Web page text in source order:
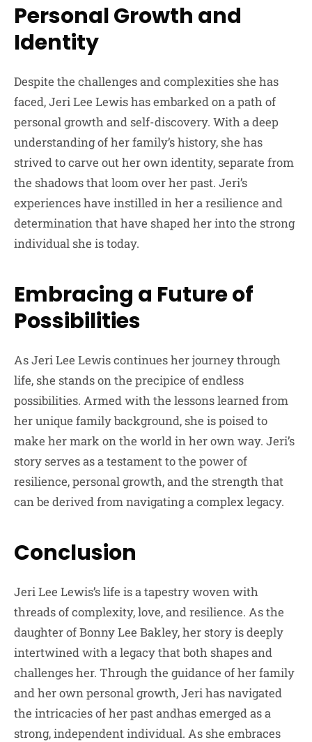
Personal Growth and
Identity
Despite the challenges and complexities she has
faced, Jeri Lee Lewis has embarked on a path of
personal growth and self-discovery. With a deep
understanding of her family’s history, she has
strived to carve out her own identity, separate from
the shadows that loom over her past. Jeri’s
experiences have instilled in her a resilience and
determination that have shaped her into the strong
individual she is today.
Embracing a Future of
Possibilities
As Jeri Lee Lewis continues her journey through
life, she stands on the precipice of endless
possibilities. Armed with the lessons learned from
her unique family background, she is poised to
make her mark on the world in her own way. Jeri’s
story serves as a testament to the power of
resilience, personal growth, and the strength that
can be derived from navigating a complex legacy.
Conclusion
Jeri Lee Lewis’s life is a tapestry woven with
threads of complexity, love, and resilience. As the
daughter of Bonny Lee Bakley, her story is deeply
intertwined with a legacy that both shapes and
challenges her. Through the guidance of her family
and her own personal growth, Jeri has navigated
the intricacies of her past andhas emerged as a
strong, independent individual. As she embraces